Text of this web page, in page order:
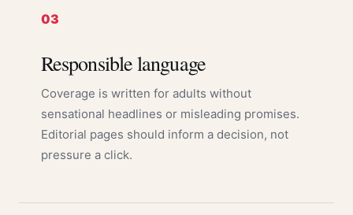
03
Responsible language
Coverage is written for adults without
sensational headlines or misleading promises.
Editorial pages should inform a decision, not
pressure a click.